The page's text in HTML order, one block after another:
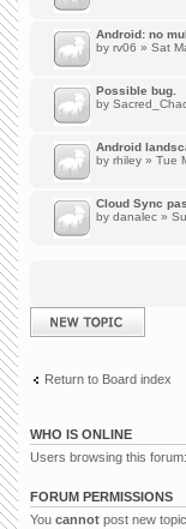
Android: no
by rv06 » Sat
Possible bug.
by
Android
by rhiley » Tue
Cloud Sync
by danalec »
Post a new topic
Return to Board index
WHO IS ONLINE
Users browsing this
FORUM PERMISSIONS
You cannot post new